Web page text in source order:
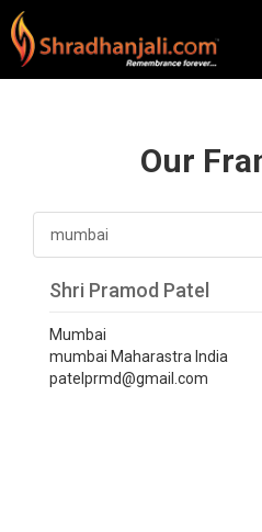
Our
mumbai
Shri Pramod Patel
Mumbai
mumbai Maharastra India
patelprmd@gmail.com